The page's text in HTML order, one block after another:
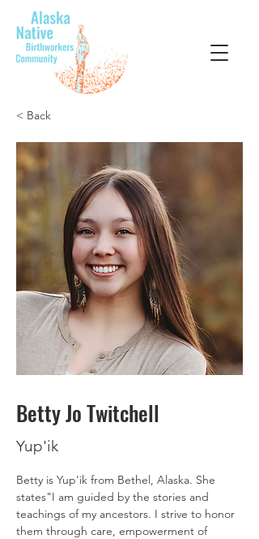
< Back
Betty Jo Twitchell
Yup'ik
Betty is Yup'ik from Bethel, Alaska. She
states"I am guided by the stories and
teachings of my ancestors. I strive to honor
them through care, empowerment of